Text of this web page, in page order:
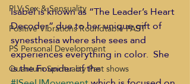
PLV Sex & Sensuality
Positive Vibrations Roundtable PAST
PS Personal Development
Quantum Spirituality Past shows
Isabel is known as “The Leader’s Heart
Decoder” due to her unique gift of
synesthesia where she sees and
experiences everything in color.  She
is the Founder of the